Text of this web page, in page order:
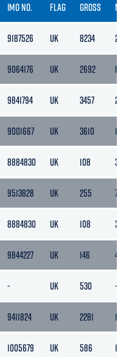
IMO NO. FLAG GROSS
9187526 UK 8234 2471
9064176 UK 2692 856
9841794 UK 3457 2201
9001667 UK 3610
8884830 UK 108 32
9513828 UK 255 76
8884830 UK 108 32
9844227 UK 146 43
- UK 530 -
9411824 UK 2281 1170
1005679 UK 586 175